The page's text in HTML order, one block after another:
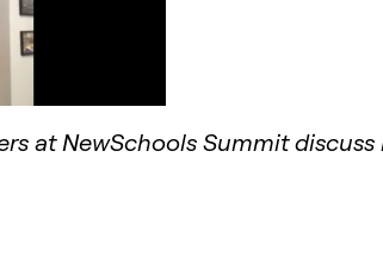
at NewSchools Summit